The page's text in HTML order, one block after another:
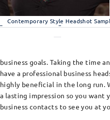
Contemporary Style Headshot
business goals. Taking the time
have a professional business
highly beneficial in the long run.
a lasting impression so you want
business contacts to see you at